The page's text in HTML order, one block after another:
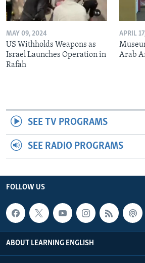
MAY 09, 2024
US Withholds Weapons as
Israel Launches Operation in
Rafah
APRIL
Arab
SEE TV PROGRAMS
SEE RADIO PROGRAMS
FOLLOW US
ABOUT LEARNING ENGLISH